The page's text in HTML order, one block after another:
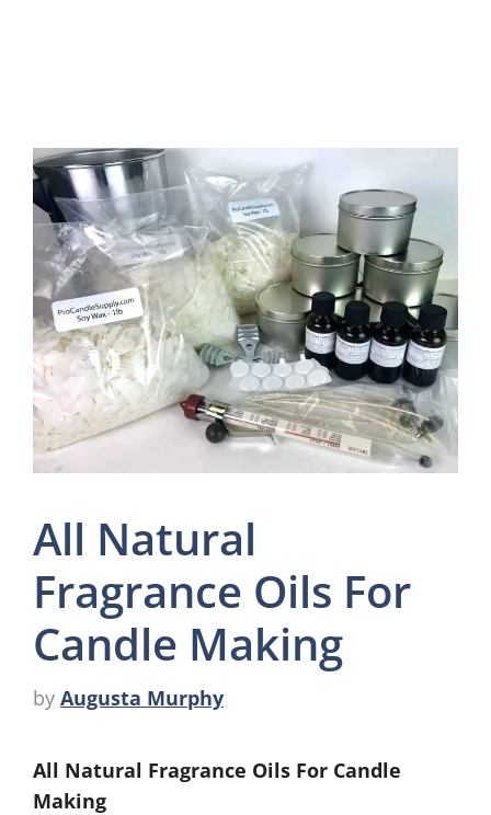
All Natural
Fragrance Oils For
Candle Making
by Augusta Murphy
All Natural Fragrance Oils For Candle
Making